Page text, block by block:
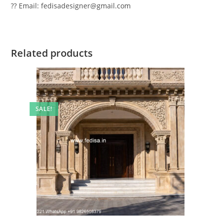
?? Email: fedisadesigner@gmail.com
Related products
SALE!